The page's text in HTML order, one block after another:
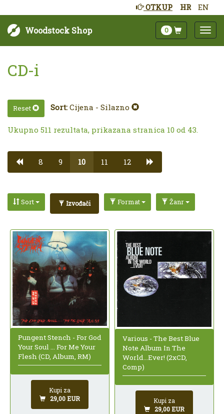
HR EN
OTKUP
Woodstock Shop 0
CD-i
Reset Sort: Cijena - Silazno
Ukupno 511 rezultata, prikazana stranica 10 od 43.
8 9 10 11 12
Sort Izvođači Format Žanr
Pungent Stench - For God
Your Soul ... For Me Your
Flesh (CD, Album, RM)
Kupi za
29,00 EUR
Various - The Best Blue
Note Album In The
World...Ever! (2xCD,
Comp)
Kupi za
29,00 EUR